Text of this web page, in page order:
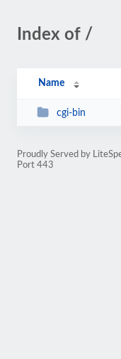
Index of /
Name
cgi-bin
Proudly Served by
Port 443